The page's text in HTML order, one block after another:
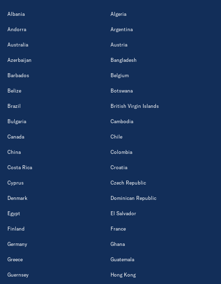
Albania Algeria
Andorra Argentina
Australia Austria
Azerbaijan Bangladesh
Barbados Belgium
Belize Botswana
Brazil British Virgin Islands
Bulgaria Cambodia
Canada Chile
China Colombia
Costa Rica Croatia
Cyprus Czech Republic
Denmark Dominican Republic
Egypt El Salvador
Finland France
Germany Ghana
Greece Guatemala
Guernsey Hong Kong